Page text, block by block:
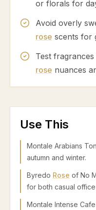
or florals for
Avoid overly
rose scents for
Test
rose nuances
Use This
Montale Arabians
autumn and winter.
Byredo Rose of No
for both casual
Montale Intense